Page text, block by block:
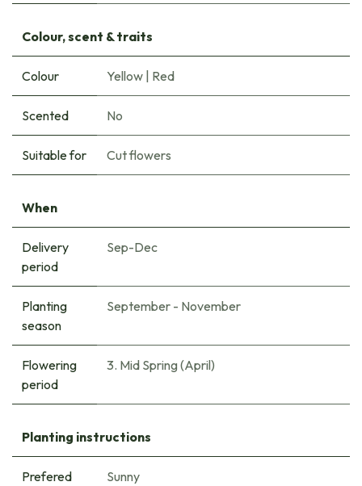
Colour, scent & traits
Colour Yellow | Red
Scented No
Suitable for Cut flowers
When
Delivery
period
Sep-Dec
Planting
season
September - November
Flowering
period
3. Mid Spring (April)
Planting instructions
Prefered
Sunny